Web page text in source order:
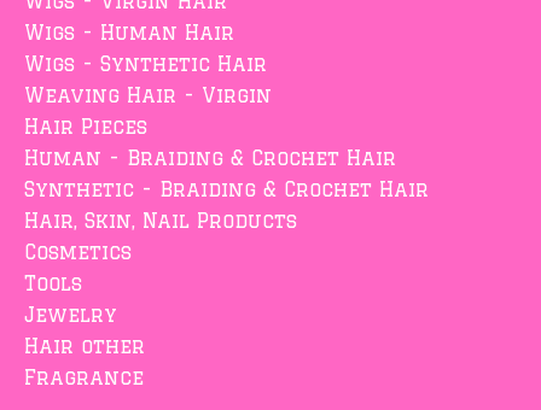
Wigs - Human Hair
Wigs - Synthetic Hair
Weaving Hair - Virgin
Hair Pieces
Human - Braiding & Crochet Hair
Synthetic - Braiding & Crochet Hair
Hair, Skin, Nail Products
Cosmetics
Tools
Jewelry
Hair other
Fragrance